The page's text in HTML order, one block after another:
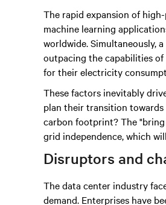
The rapid expansion of
machine learning
worldwide. Simultaneously,
outpacing the capabilities
for their electricity
These factors inevitably
plan their transition
carbon footprint? The
grid independence, which
Disruptors and
The data center industry
demand. Enterprises have